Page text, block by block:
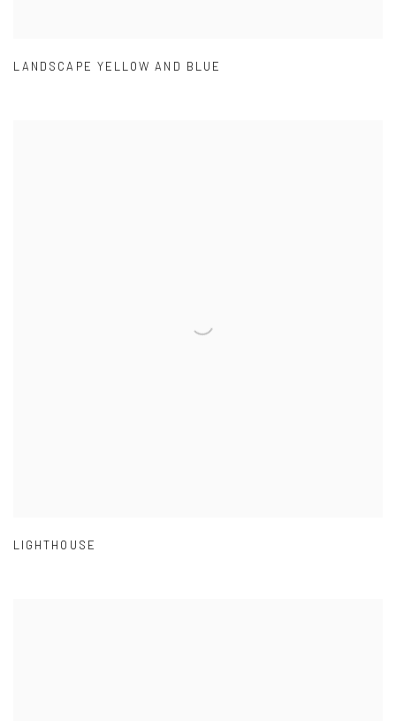
LANDSCAPE YELLOW AND BLUE
LIGHTHOUSE